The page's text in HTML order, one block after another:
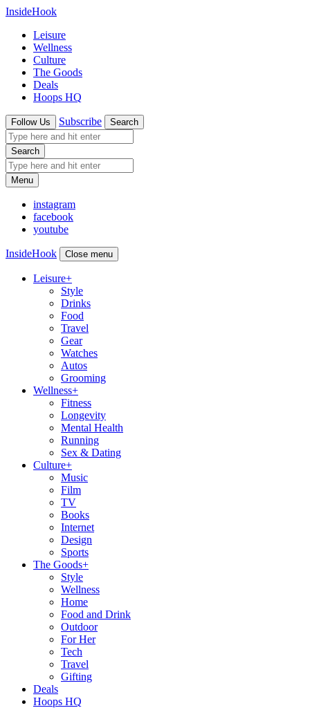
InsideHook
Leisure
Wellness
Culture
The Goods
Deals
Hoops HQ
Follow Us Subscribe Search
Search
Menu
instagram
facebook
youtube
InsideHook Close menu
Leisure+
Style
Drinks
Food
Travel
Gear
Watches
Autos
Grooming
Wellness+
Fitness
Longevity
Mental Health
Running
Sex & Dating
Culture+
Music
Film
TV
Books
Internet
Design
Sports
The Goods+
Style
Wellness
Home
Food and Drink
Outdoor
For Her
Tech
Travel
Gifting
Deals
Hoops HQ